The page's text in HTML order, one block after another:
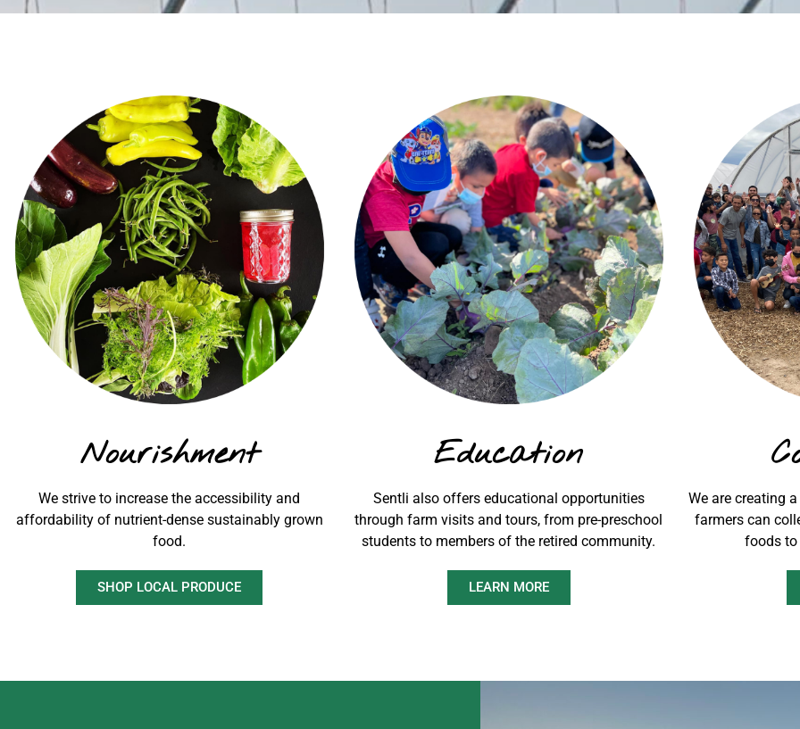
Nourishment
We strive to increase the accessibility and
affordability of nutrient-dense sustainably grown
food.
SHOP LOCAL PRODUCE
Education
Sentli also offers educational opportunities
through farm visits and tours, from pre-preschool
students to members of the retired community.
LEARN MORE
We are creating
farmers can
foods to